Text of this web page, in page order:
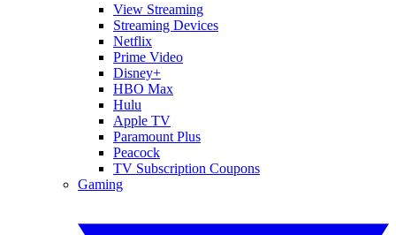
View Streaming
Streaming Devices
Netflix
Prime Video
Disney+
HBO Max
Hulu
Apple TV
Paramount Plus
Peacock
TV Subscription Coupons
Gaming